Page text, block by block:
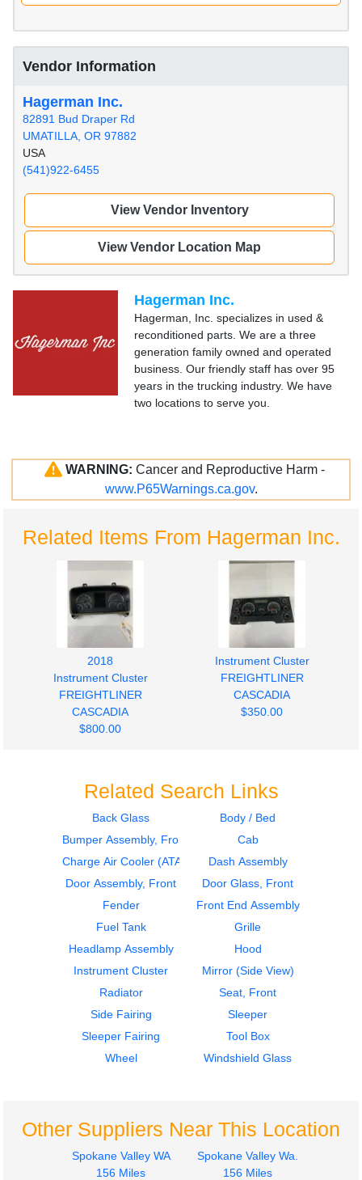
Vendor Information
Hagerman Inc.
82891 Bud Draper Rd
UMATILLA, OR 97882
USA
(541)922-6455
View Vendor Inventory
View Vendor Location Map
Hagerman Inc.
Hagerman, Inc. specializes in used &
reconditioned parts. We are a three
generation family owned and operated
business. Our friendly staff has over 95
years in the trucking industry. We have
two locations to serve you.
WARNING: Cancer and Reproductive Harm -
www.P65Warnings.ca.gov.
Related Items From Hagerman Inc.
2018
Instrument Cluster
FREIGHTLINER
CASCADIA
$800.00
Instrument Cluster
FREIGHTLINER
CASCADIA
$350.00
2015
Instrument Cluster
$650.00
2015
Sleeper Fairing
CASCADIA
$250.00
Sleeper Fairing
FREIGHTLINER
2015
Mirror (Side View)
FREIGHTLINER
Related Search Links
Back Glass
Body / Bed
Bumper Assembly, Front
Cab
Charge Air Cooler (ATAAC)
Dash Assembly
Door Assembly, Front
Door Glass, Front
Fender
Front End Assembly
Fuel Tank
Grille
Headlamp Assembly
Hood
Instrument Cluster
Mirror (Side View)
Radiator
Seat, Front
Side Fairing
Sleeper
Sleeper Fairing
Tool Box
Wheel
Windshield Glass
Other Suppliers Near This Location
Spokane Valley WA
156 Miles
Spokane Valley Wa.
156 Miles